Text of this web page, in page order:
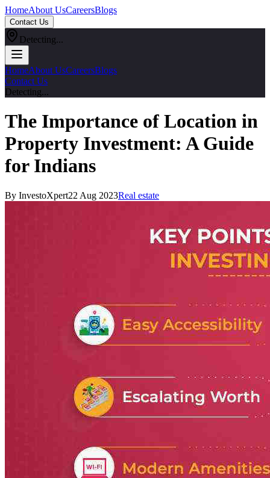
HomeAbout UsCareersBlogs
Contact Us
Detecting...
HomeAbout UsCareersBlogs
Contact Us
Detecting...
The Importance of Location in
Property Investment: A Guide
for Indians
By InvestoXpert22 Aug 2023Real estate